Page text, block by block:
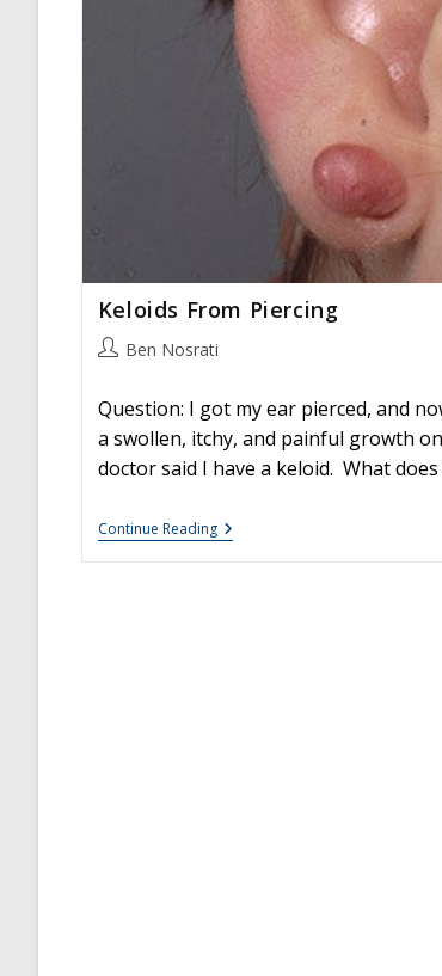
Keloids From Piercing
PostBen Nosrati
Question: I got my ear pierced, and
a swollen, itchy, and painful growth
doctor said I have a keloid. What
Continue ReadingKeloids
From